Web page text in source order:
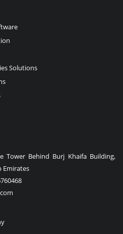
Solutions
Tower Behind Burj Khaifa Building,
Emirates